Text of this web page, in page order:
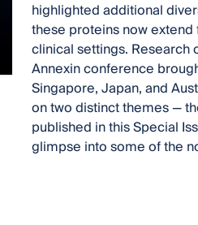
highlighted additional
these proteins now
clinical settings. Research
Annexin conference
Singapore, Japan, and
on two distinct themes —
published in this Special
glimpse into some of the